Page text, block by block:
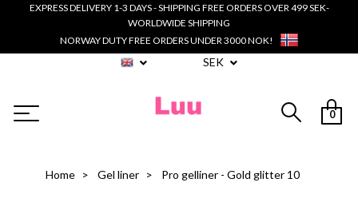
EXPRESS DELIVERY 1-3 DAYS - SHIPPING FREE ORDERS OVER 499 SEK-
WORLDWIDE SHIPPING
NORWAY DUTY FREE ORDERS UNDER 3000 NOK!
SEK
0
Home Gel liner Pro gelliner - Gold glitter 10